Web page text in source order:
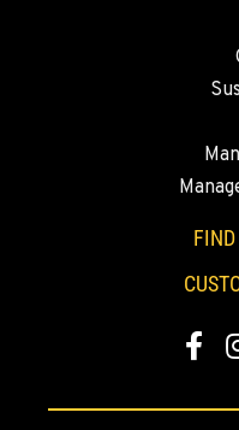
FALL RIVER MILLS,
43428 State
2700 136th AVE CT E.
253-447-1063